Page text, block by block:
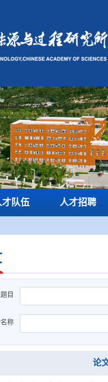
才队伍 人才招聘
目
称
论